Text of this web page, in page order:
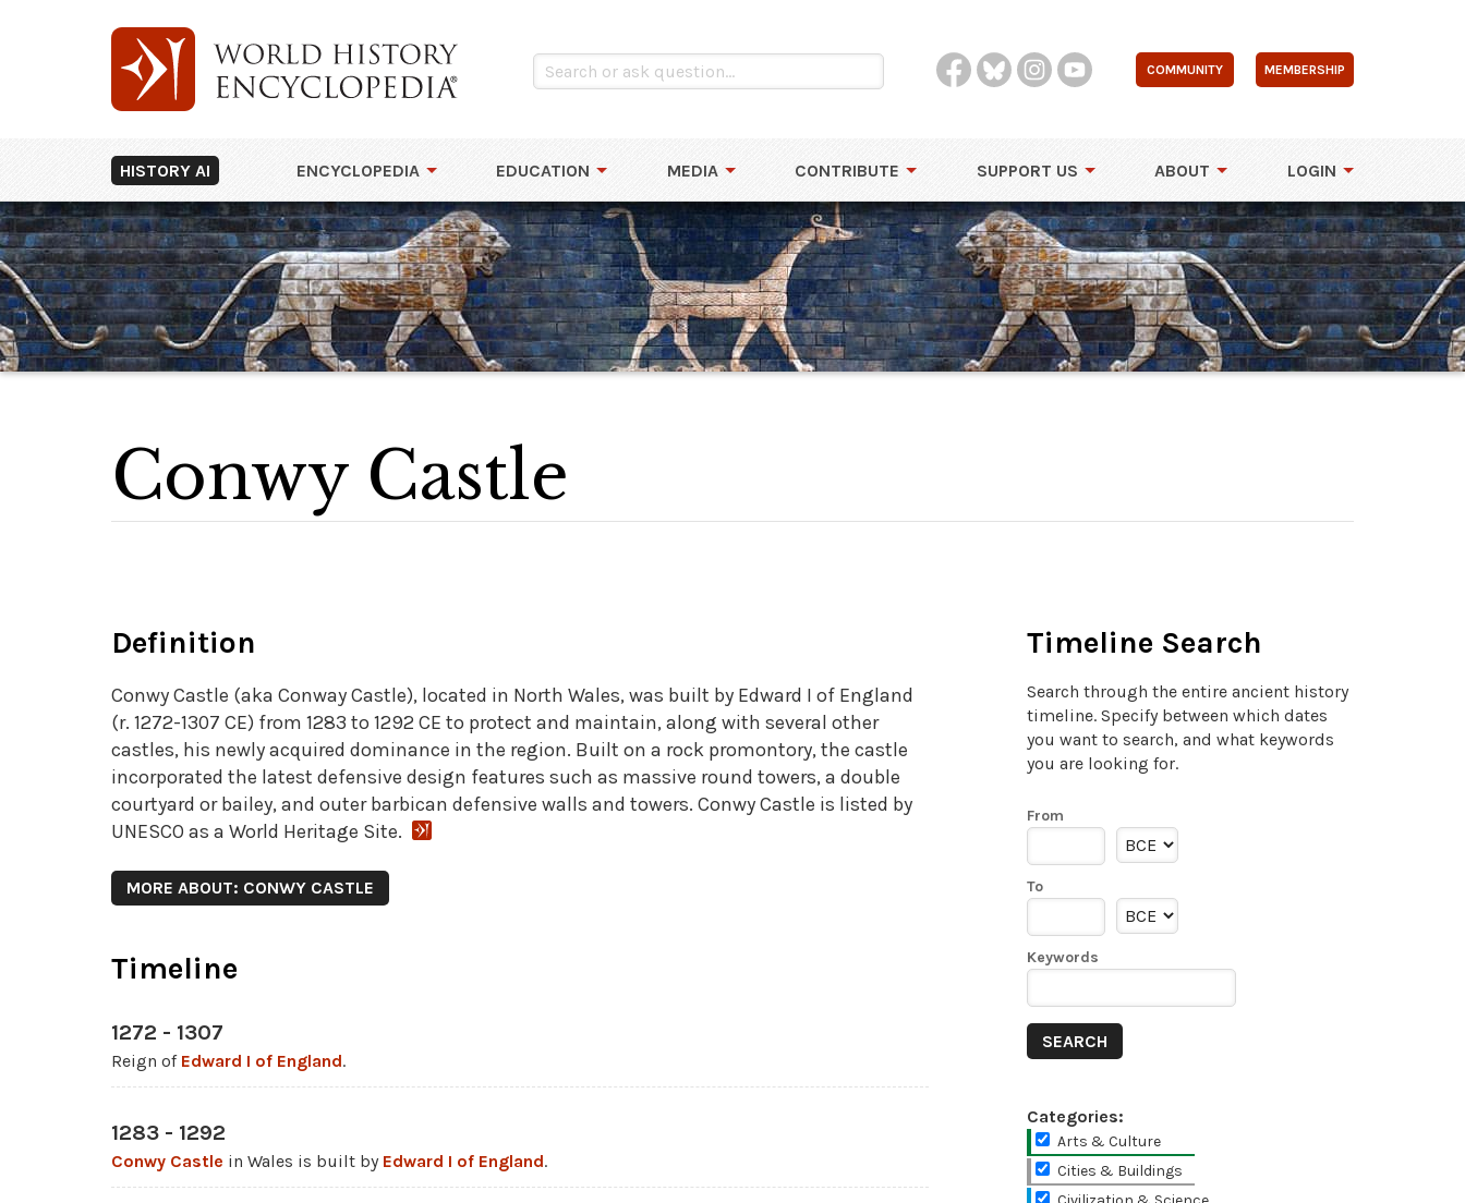
COMMUNITY MEMBERSHIP
HISTORY AI ENCYCLOPEDIA EDUCATION MEDIA CONTRIBUTE SUPPORT US ABOUT LOGIN
Conwy Castle
Definition
Conwy Castle (aka Conway Castle), located in North Wales, was built by Edward I of England
(r. 1272-1307 CE) from 1283 to 1292 CE to protect and maintain, along with several other
castles, his newly acquired dominance in the region. Built on a rock promontory, the castle
incorporated the latest defensive design features such as massive round towers, a double
courtyard or bailey, and outer barbican defensive walls and towers. Conwy Castle is listed by
UNESCO as a World Heritage Site.
MORE ABOUT: CONWY CASTLE
Timeline
1272 - 1307
Reign of Edward I of England.
1283 - 1292
Conwy Castle in Wales is built by Edward I of England.
Timeline Search
Search through the entire ancient history
timeline. Specify between which dates
you want to search, and what keywords
you are looking for.
From
To
Keywords
Categories:
Arts & Culture
Cities & Buildings